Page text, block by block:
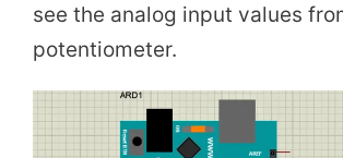
see the analog input values
potentiometer.